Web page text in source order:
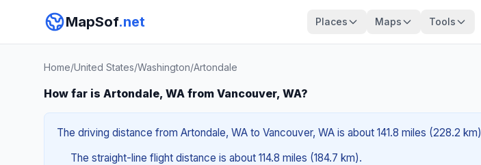
MapSof.net Places Maps Tools
Home/United States/Washington/Artondale
How far is Artondale, WA from Vancouver, WA?
The driving distance from Artondale, WA to Vancouver, WA is about 141.8 miles (228.2
The straight-line flight distance is about 114.8 miles (184.7 km).